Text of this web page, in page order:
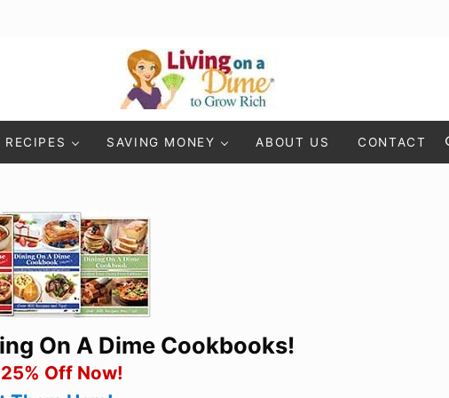
Living On A Dime
RECIPES SAVING MONEY ABOUT US CONTACT
On A Dime Cookbooks!
Off Now!